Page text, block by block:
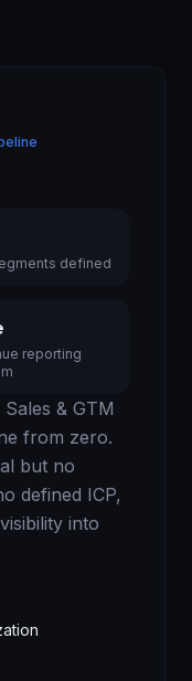
defined
reporting
& GTM
from zero.
but no
defined ICP,
into